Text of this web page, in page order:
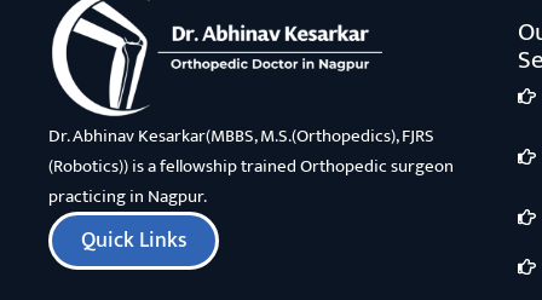
Dr. Abhinav Kesarkar(MBBS, M.S.(Orthopedics), FJRS
(Robotics)) is a fellowship trained Orthopedic surgeon
practicing in Nagpur.
Quick Links